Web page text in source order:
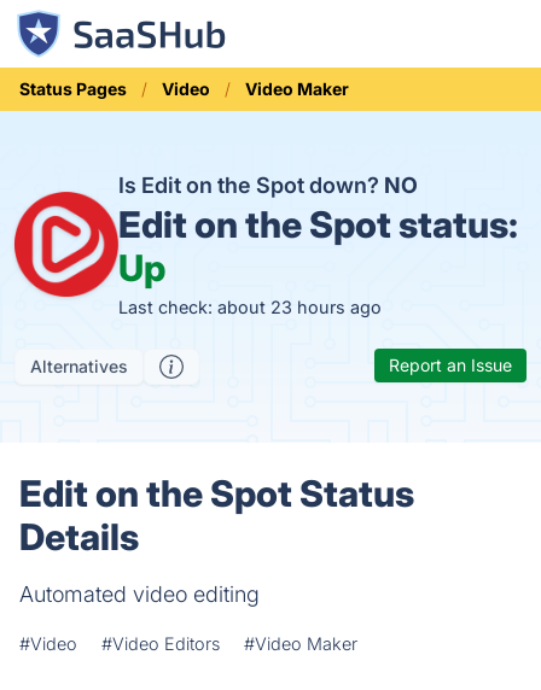
Status Pages Video Video Maker
Is Edit on the Spot down? NO
Edit on the Spot status:
Up
Last check: about 23 hours ago
Alternatives Report an Issue
Edit on the Spot Status
Details
Automated video editing
#Video #Video Editors #Video Maker